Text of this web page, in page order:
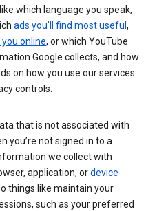
which language you speak,
ads you’ll find most useful ,
online, or which YouTube
Google collects, and how
on how you use our services
controls.
that is not associated with
you’re not signed in to a
we collect with
application, ordevice
things like maintain your
such as your preferred